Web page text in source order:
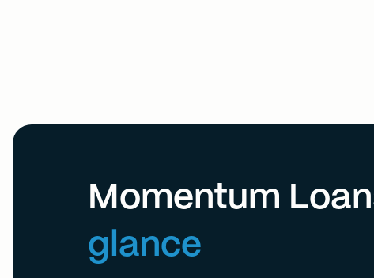
Momentum
glance